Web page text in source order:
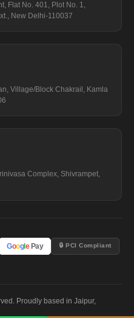
Flat No. 401, Plot No. 1,
New Delhi-110037
Village/Block Chakrail, Kamla
Complex, Shivrampet,
Google Pay 🔒 PCI Compliant
Proudly based in Jaipur,